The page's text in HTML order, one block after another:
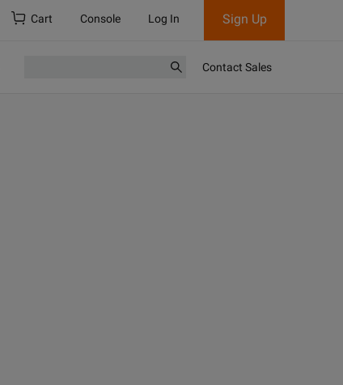
Cart Console Log In Sign Up
Contact Sales